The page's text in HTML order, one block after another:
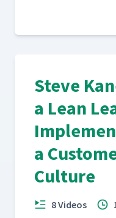
Steve
a Lean
a
Culture
8 Videos